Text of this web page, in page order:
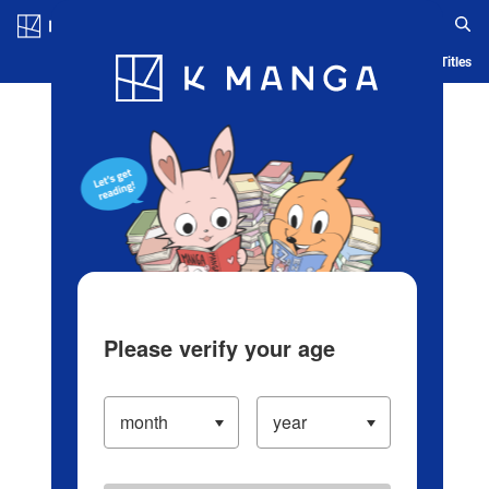
Blog App Ranking History Serialized Titles
Please verify your age